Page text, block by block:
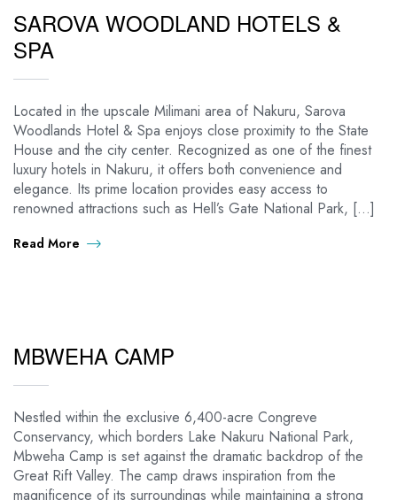
SAROVA WOODLAND HOTELS &
SPA
Located in the upscale Milimani area of Nakuru, Sarova
Woodlands Hotel & Spa enjoys close proximity to the State
House and the city center. Recognized as one of the finest
luxury hotels in Nakuru, it offers both convenience and
elegance. Its prime location provides easy access to
renowned attractions such as Hell’s Gate National Park, […]
Read More
MBWEHA CAMP
Nestled within the exclusive 6,400-acre Congreve
Conservancy, which borders Lake Nakuru National Park,
Mbweha Camp is set against the dramatic backdrop of the
Great Rift Valley. The camp draws inspiration from the
magnificence of its surroundings while maintaining a strong